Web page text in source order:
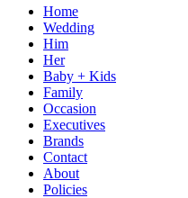
Home
Wedding
Him
Her
Baby + Kids
Family
Occasion
Executives
Brands
Contact
About
Policies